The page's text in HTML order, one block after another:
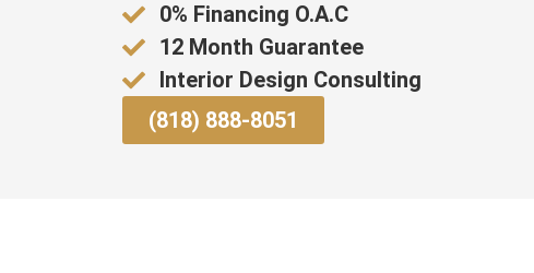
0% Financing O.A.C
12 Month Guarantee
Interior Design Consulting
(818) 888-8051